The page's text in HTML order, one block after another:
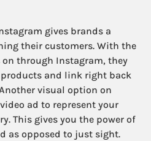
gives brands a
their customers. With the
through Instagram, they
and link right back
visual option on
ad to represent your
This gives you the power of
as opposed to just sight.